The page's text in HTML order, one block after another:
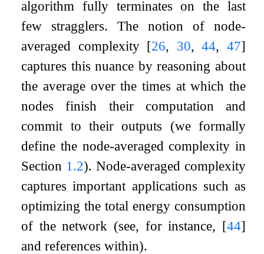
algorithm fully terminates on the last
few stragglers. The notion of node-
averaged complexity [26, 30,44, 47]
captures this nuance by reasoning about
the average over the times at which the
nodes finish their computation and
commit to their outputs (we formally
define the node-averaged complexity in
Section 1.2). Node-averaged complexity
captures important applications such as
optimizing the total energy consumption
of the network (see, for instance, [44]
and references within).